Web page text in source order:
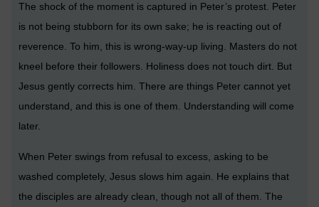
The shock of the moment is captured in Peter’s protest. Peter
is not being stubborn for its own sake; he is reacting out of
reverence. To him, this is wrong-way-up living. Masters do not
kneel before their followers. Holiness does not touch dirt. But
Jesus gently corrects him. There are things Peter cannot yet
understand, and this is one of them. Understanding will come
later.
When Peter swings from refusal to excess, asking to be
washed completely, Jesus slows him again. He explains that
the disciples are already clean, though not all of them. The